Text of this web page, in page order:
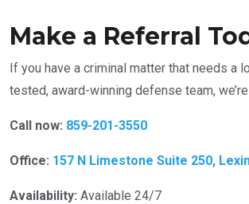
Make a Referral
If you have a criminal matter that needs a
tested, award-winning defense team,
Call now: 859-201-3550
Office: 157 N Limestone Suite 250,
Availability: Available 24/7